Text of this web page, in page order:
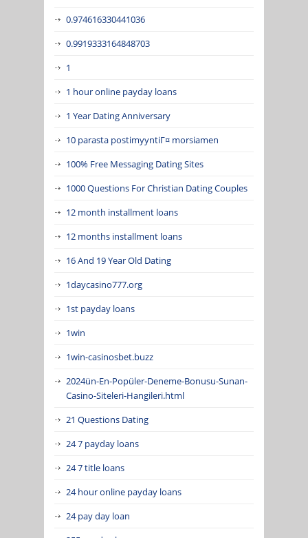
0.974616330441036
0.9919333164848703
1
1 hour online payday loans
1 Year Dating Anniversary
10 parasta postimyyntiГ¤ morsiamen
100% Free Messaging Dating Sites
1000 Questions For Christian Dating Couples
12 month installment loans
12 months installment loans
16 And 19 Year Old Dating
1daycasino777.org
1st payday loans
1win
1win-casinosbet.buzz
2024ün-En-Popüler-Deneme-Bonusu-Sunan-
Casino-Siteleri-Hangileri.html
21 Questions Dating
24 7 payday loans
24 7 title loans
24 hour online payday loans
24 pay day loan